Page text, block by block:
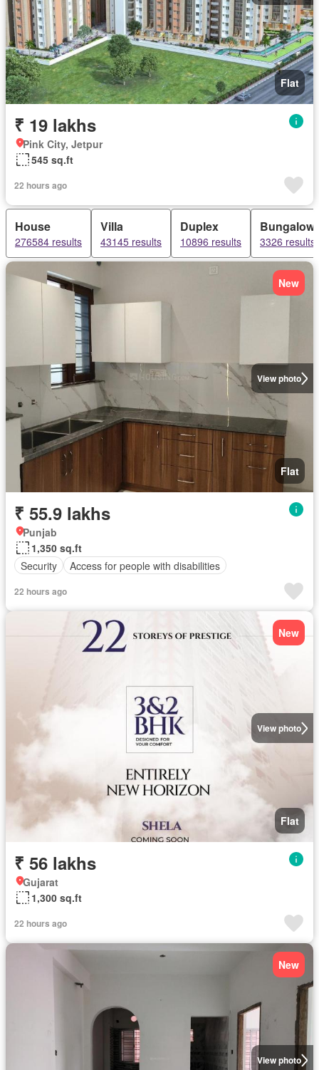
Flat
₹ 19 lakhs
Pink City, Jetpur
545 sq.ft
22 hours ago
House
276584 results
Villa
43145 results
Duplex
10896 results
Bungalow
3326 results
View photo
New
Flat
₹ 55.9 lakhs
Punjab
1,350 sq.ft
Security
Access for people with disabilities
22 hours ago
View photo
New
Flat
₹ 56 lakhs
Gujarat
1,300 sq.ft
22 hours ago
View photo
New